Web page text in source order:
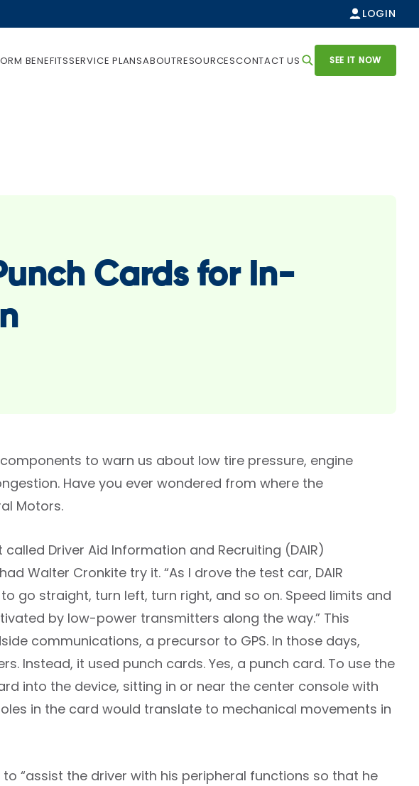
LOGIN
BENEFITSSERVICE PLANSABOUTRESOURCESCONTACT US SEE IT NOW
Cards for In-
to warn us about low tire pressure, engine
Have you ever wondered from where the
Motors.
Driver Aid Information and Recruiting (DAIR)
Walter Cronkite try it. “As I drove the test car, DAIR
go straight, turn left, turn right, and so on. Speed limits and
by low-power transmitters along the way.” This
communications, a precursor to GPS. In those days,
Instead, it used punch cards. Yes, a punch card. To use the
into the device, sitting in or near the center console with
in the card would translate to mechanical movements in
to “assist the driver with his peripheral functions so that he